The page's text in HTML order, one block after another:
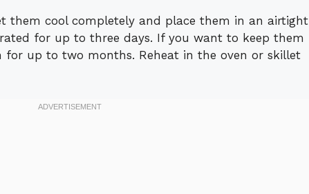
them cool completely and place them in an airtight
for up to three days. If you want to keep them
for up to two months. Reheat in the oven or skillet